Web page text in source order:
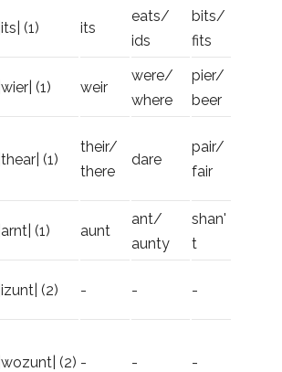
|its| (1) its
eats/
ids
bits/
fits
|wier| (1) weir
were/
where
pier/
beer
|thear| (1)
their/
there
dare
pair/
fair
|arnt| (1) aunt
ant/
aunty
shan'
t
|izunt| (2) - - -
|wozunt| (2) - - -